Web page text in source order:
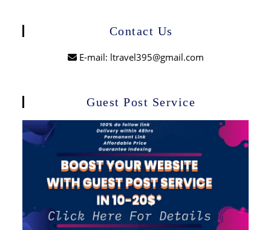
Contact Us
E-mail: ltravel395@gmail.com
Guest Post Service